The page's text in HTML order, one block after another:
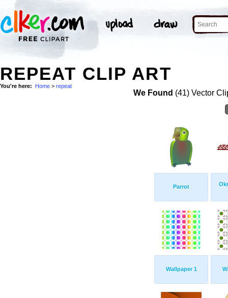
REPEAT CLIP ART
You're here: Home > repeat
We Found (41) Vector
Parrot
Wallpaper 1